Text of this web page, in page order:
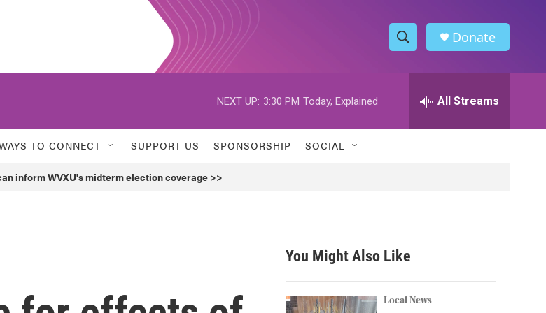
S
h
w
h
h
Donate
NEXT UP: 3:30 PM Today, Explained All Streams
TO CONNECT SUPPORT US SPONSORSHIP SOCIAL
inform WVXU's midterm election coverage >>
You Might Also Like
Local News